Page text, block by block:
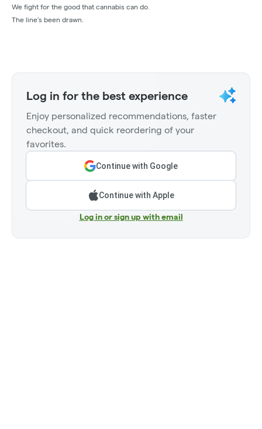
We fight for the good that cannabis can do.
The line’s been drawn.
Log in for the best experience
Enjoy personalized recommendations, faster
checkout, and quick reordering of your
favorites.
Continue with Google
Continue with Apple
Log in or sign up with email